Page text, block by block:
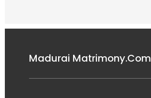
Madurai Matrimony.Com